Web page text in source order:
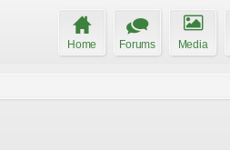
Home Forums Media